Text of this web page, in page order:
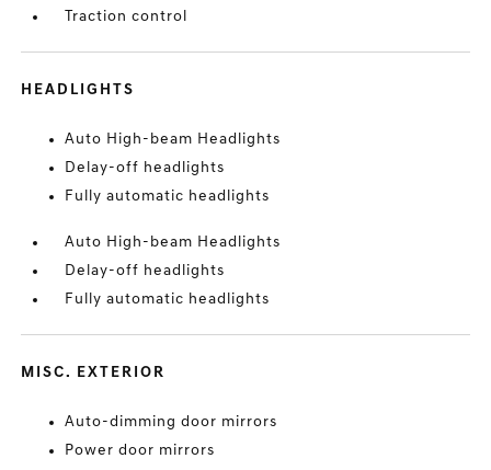
Traction control
HEADLIGHTS
Auto High-beam Headlights
Delay-off headlights
Fully automatic headlights
Auto High-beam Headlights
Delay-off headlights
Fully automatic headlights
MISC. EXTERIOR
Auto-dimming door mirrors
Power door mirrors